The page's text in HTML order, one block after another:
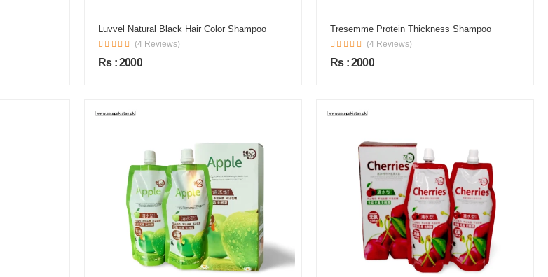
Luvvel Natural Black Hair Color Shampoo
(4 Reviews)
Rs : 2000
Tresemme Protein Thickness Shampoo
(4 Reviews)
Rs : 2000